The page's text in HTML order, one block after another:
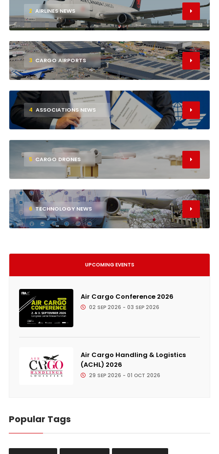
2 AIRLINES NEWS
3 CARGO AIRPORTS
4 ASSOCIATIONS NEWS
5 CARGO DRONES
6 TECHNOLOGY NEWS
UPCOMING EVENTS
Air Cargo Conference 2026
02 SEP 2026 - 03 SEP 2026
Air Cargo Handling & Logistics
(ACHL) 2026
29 SEP 2026 - 01 OCT 2026
Popular Tags